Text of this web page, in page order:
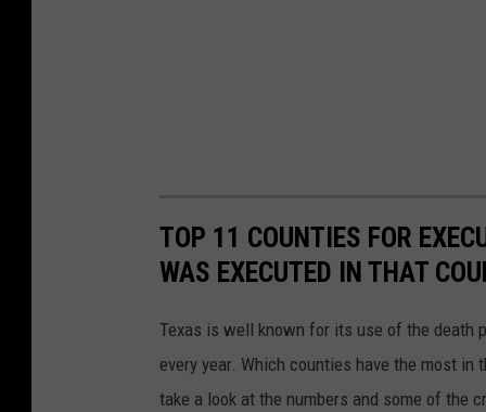
TOP 11 COUNTIES FOR
WAS EXECUTED IN THAT
Texas is well known for its use of the death
every year. Which counties have the most in
take a look at the numbers and some of the